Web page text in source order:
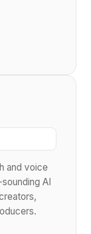
and voice
AI